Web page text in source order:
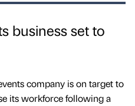
business set to
company is on target to
its workforce following a